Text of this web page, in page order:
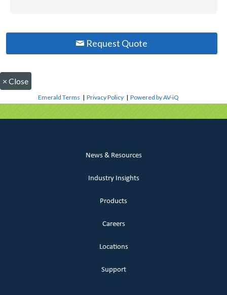
Request Quote
× Close
Emerald Terms |Privacy Policy |Powered by AV-iQ
News & Resources
Industry Insights
Products
Careers
Locations
Support